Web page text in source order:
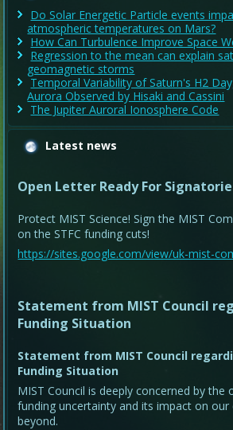
Do Solar Energetic Particle events
atmospheric temperatures on Mars?
How Can Turbulence Improve Space
Regression to the mean can explain
geomagnetic storms
Temporal Variability of Saturn's H2
Aurora Observed by Hisaki and Cassini
The Jupiter Auroral Ionosphere Code
Latest news
Open Letter Ready For
Protect MIST Science! Sign the MIST
on the STFC funding cuts!
https://sites.google.com/view/uk-mist-
Statement from MIST Council
Funding Situation
Statement from MIST Council
Funding Situation
MIST Council is deeply concerned by the
funding uncertainty and its impact on
beyond.